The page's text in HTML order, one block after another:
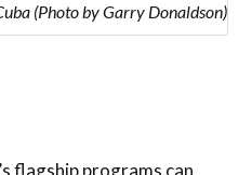
(Photo by Garry Donaldson)